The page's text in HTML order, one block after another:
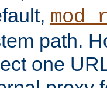
path.
one